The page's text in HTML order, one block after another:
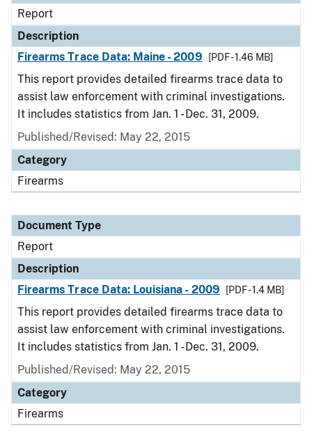
Report
Description
Firearms Trace Data: Maine - 2009
[PDF - 1.46 MB]
This report provides detailed firearms trace data to
assist law enforcement with criminal investigations.
It includes statistics from Jan. 1 - Dec. 31, 2009.
Published/Revised: May 22, 2015
Category
Firearms
Document Type
Report
Description
Firearms Trace Data: Louisiana - 2009
[PDF - 1.4 MB]
This report provides detailed firearms trace data to
assist law enforcement with criminal investigations.
It includes statistics from Jan. 1 - Dec. 31, 2009.
Published/Revised: May 22, 2015
Category
Firearms